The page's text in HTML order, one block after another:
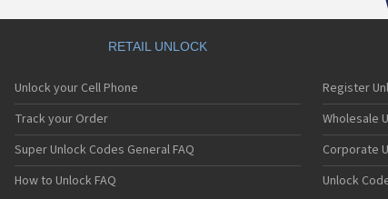
RETAIL UNLOCK
Unlock your Cell Phone
Track your Order
Super Unlock Codes General FAQ
How to Unlock FAQ
Register
Wholesale
Corporate
Unlock